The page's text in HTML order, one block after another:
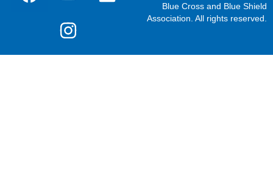
Blue Cross and Blue Shield
Association. All rights reserved.